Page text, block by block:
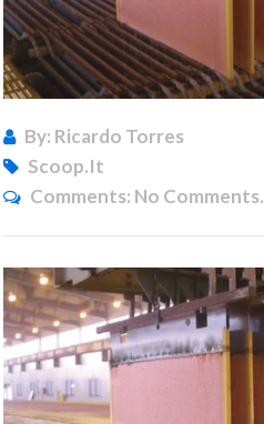
By: Ricardo Torres
Scoop.it
Comments: No Comments.